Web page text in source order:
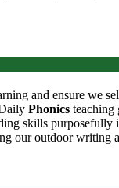
and ensure we
Phonics teaching
skills purposefully
our outdoor writing